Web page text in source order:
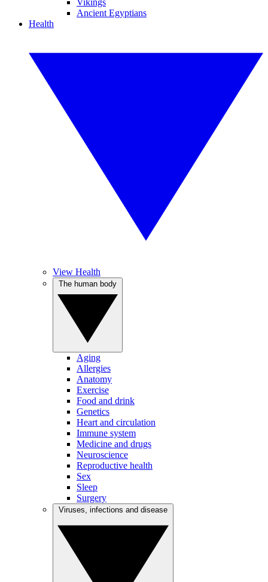
Vikings
Ancient Egyptians
Health
View Health
Aging
Allergies
Anatomy
Exercise
Food and drink
Genetics
Heart and circulation
Immune system
Medicine and drugs
Neuroscience
Reproductive health
Sex
Sleep
Surgery